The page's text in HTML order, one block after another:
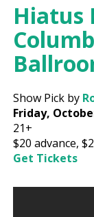
Hiatus
Show Pick by
Friday,
21+
$20 advance,
Get Tickets